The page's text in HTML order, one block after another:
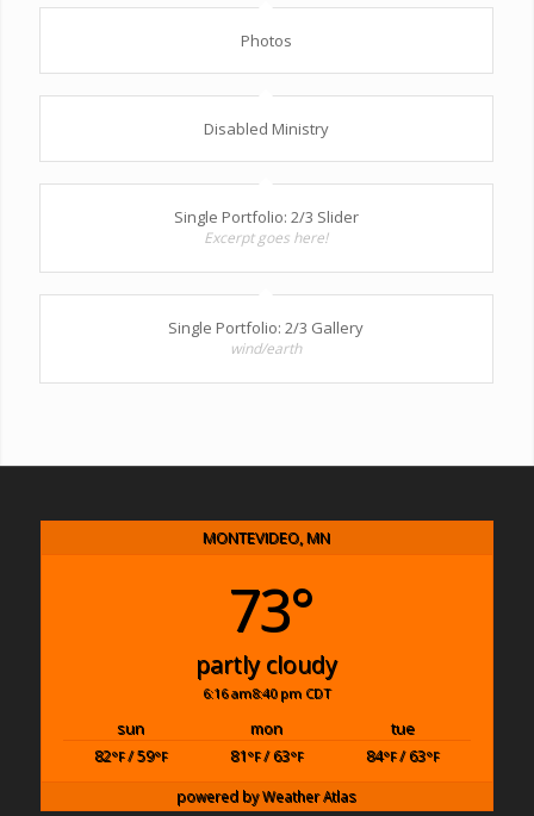
Photos
Disabled Ministry
Single Portfolio: 2/3 Slider
Excerpt goes here!
Single Portfolio: 2/3 Gallery
wind/earth
MONTEVIDEO, MN
73°
partly cloudy
6:16 am8:40 pm CDT
sun mon
tue
82°F/ 59°F 81°F/ 63°F 84°F/ 63°F
powered byWeather Atlas